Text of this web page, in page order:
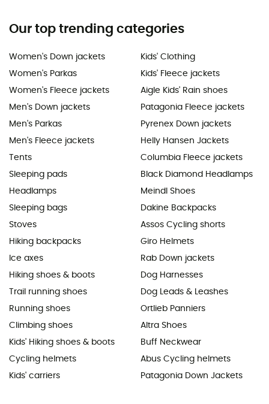
Our top trending categories
Women's Down jackets
Women's Parkas
Women's Fleece jackets
Men's Down jackets
Men's Parkas
Men's Fleece jackets
Tents
Sleeping pads
Headlamps
Sleeping bags
Stoves
Hiking backpacks
Ice axes
Hiking shoes & boots
Trail running shoes
Running shoes
Climbing shoes
Kids' Hiking shoes & boots
Cycling helmets
Kids' carriers
Kids' Clothing
Kids' Fleece jackets
Aigle Kids' Rain shoes
Patagonia Fleece jackets
Pyrenex Down jackets
Helly Hansen Jackets
Columbia Fleece jackets
Black Diamond Headlamps
Meindl Shoes
Dakine Backpacks
Assos Cycling shorts
Giro Helmets
Rab Down jackets
Dog Harnesses
Dog Leads & Leashes
Ortlieb Panniers
Altra Shoes
Buff Neckwear
Abus Cycling helmets
Patagonia Down Jackets